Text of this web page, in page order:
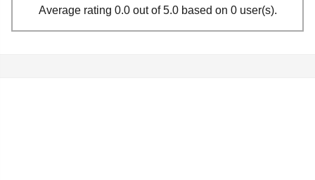
Average rating 0.0 out of 5.0 based on 0 user(s).